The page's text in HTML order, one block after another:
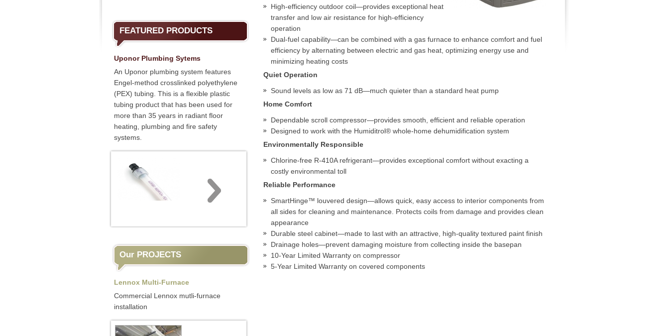
FEATURED PRODUCTS
Uponor Plumbing Sytems
An Uponor plumbing system features
Engel-method crosslinked polyethylene
(PEX) tubing. This is a flexible plastic
tubing product that has been used for
more than 35 years in radiant floor
heating, plumbing and fire safety
systems.
Our PROJECTS
Lennox Multi-Furnace
Commercial Lennox mutli-furnace
installation
High-efficiency outdoor coil—provides exceptional heat
transfer and low air resistance for high-efficiency
operation
Dual-fuel capability—can be combined with a gas furnace to enhance comfort and fuel
efficiency by alternating between electric and gas heat, optimizing energy use and
minimizing heating costs
Quiet Operation
Sound levels as low as 71 dB—much quieter than a standard heat pump
Home Comfort
Dependable scroll compressor—provides smooth, efficient and reliable operation
Designed to work with the Humiditrol® whole-home dehumidification system
Environmentally Responsible
Chlorine-free R-410A refrigerant—provides exceptional comfort without exacting a
costly environmental toll
Reliable Performance
SmartHinge™ louvered design—allows quick, easy access to interior components from
all sides for cleaning and maintenance. Protects coils from damage and provides clean
appearance
Durable steel cabinet—made to last with an attractive, high-quality textured paint finish
Drainage holes—prevent damaging moisture from collecting inside the basepan
10-Year Limited Warranty on compressor
5-Year Limited Warranty on covered components